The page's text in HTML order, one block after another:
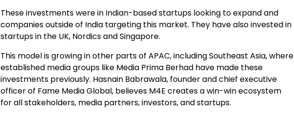
These investments were in Indian-based startups looking to expand and
companies outside of India targeting this market. They have also invested in
startups in the UK, Nordics and Singapore.
This model is growing in other parts of APAC, including Southeast Asia, where
established media groups like Media Prima Berhad have made these
investments previously. Hasnain Babrawala, founder and chief executive
officer of Fame Media Global, believes M4E creates a win-win ecosystem
for all stakeholders, media partners, investors, and startups.